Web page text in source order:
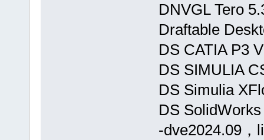
DNVGL Tero
Draftable
DS CATIA P3
DS SIMULIA
DS Simulia
DS
-dve2024.09，